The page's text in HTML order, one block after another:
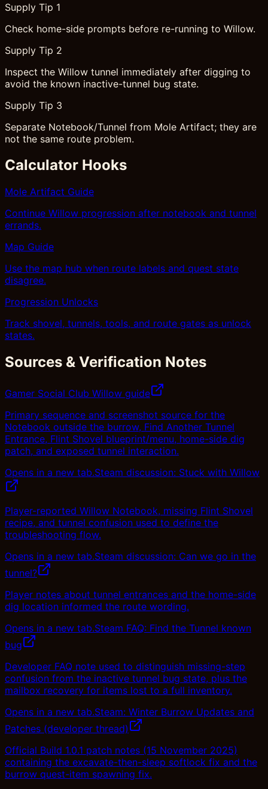
Supply Tip 1
Check home-side prompts before re-running to Willow.
Supply Tip 2
Inspect the Willow tunnel immediately after digging to
avoid the known inactive-tunnel bug state.
Supply Tip 3
Separate Notebook/Tunnel from Mole Artifact; they are
not the same route problem.
Calculator Hooks
Mole Artifact Guide
Continue Willow progression after notebook and tunnel
errands.
Map Guide
Use the map hub when route labels and quest state
disagree.
Progression Unlocks
Track shovel, tunnels, tools, and route gates as unlock
states.
Sources & Verification Notes
Gamer Social Club Willow guide
Primary sequence and screenshot source for the
Notebook outside the burrow, Find Another Tunnel
Entrance, Flint Shovel blueprint/menu, home-side dig
patch, and exposed tunnel interaction.
Opens in a new tab.Steam discussion: Stuck with Willow
Player-reported Willow Notebook, missing Flint Shovel
recipe, and tunnel confusion used to define the
troubleshooting flow.
Opens in a new tab.Steam discussion: Can we go in the
tunnel?
Player notes about tunnel entrances and the home-side
dig location informed the route wording.
Opens in a new tab.Steam FAQ: Find the Tunnel known
bug
Developer FAQ note used to distinguish missing-step
confusion from the inactive tunnel bug state, plus the
mailbox recovery for items lost to a full inventory.
Opens in a new tab.Steam: Winter Burrow Updates and
Patches (developer thread)
Official Build 1.0.1 patch notes (15 November 2025)
containing the excavate-then-sleep softlock fix and the
burrow quest-item spawning fix.